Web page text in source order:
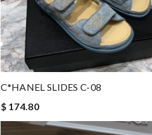
C*HANEL SLIDES C-08
$ 174.80